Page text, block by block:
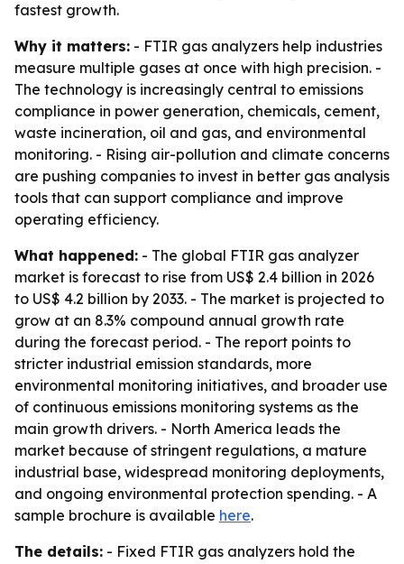
fastest growth.
Why it matters: - FTIR gas analyzers help industries
measure multiple gases at once with high precision. -
The technology is increasingly central to emissions
compliance in power generation, chemicals, cement,
waste incineration, oil and gas, and environmental
monitoring. - Rising air-pollution and climate concerns
are pushing companies to invest in better gas analysis
tools that can support compliance and improve
operating efficiency.
What happened: - The global FTIR gas analyzer
market is forecast to rise from US$ 2.4 billion in 2026
to US$ 4.2 billion by 2033. - The market is projected to
grow at an 8.3% compound annual growth rate
during the forecast period. - The report points to
stricter industrial emission standards, more
environmental monitoring initiatives, and broader use
of continuous emissions monitoring systems as the
main growth drivers. - North America leads the
market because of stringent regulations, a mature
industrial base, widespread monitoring deployments,
and ongoing environmental protection spending. - A
sample brochure is available here.
The details: - Fixed FTIR gas analyzers hold the